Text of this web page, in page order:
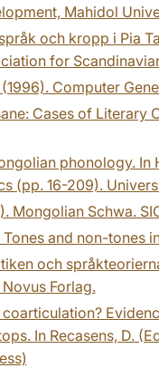
Mahidol
och kropp i Pia
for
Computer
Cases of
phonology.
(pp. 16-209).
Mongolian Schwa.
and non-tones
och
Forlag.
In Recasens, D.